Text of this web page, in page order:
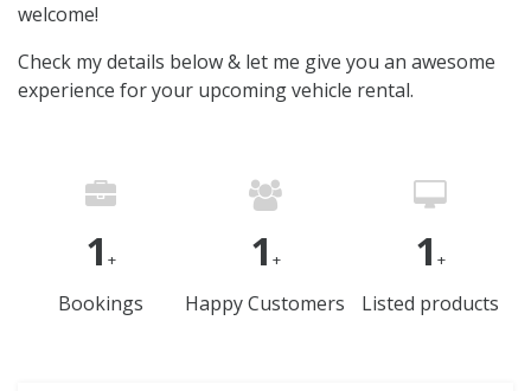
welcome!
Check my details below & let me give you an awesome
experience for your upcoming vehicle rental.
1 +
Bookings
1 +
Happy Customers
1+
Listed products